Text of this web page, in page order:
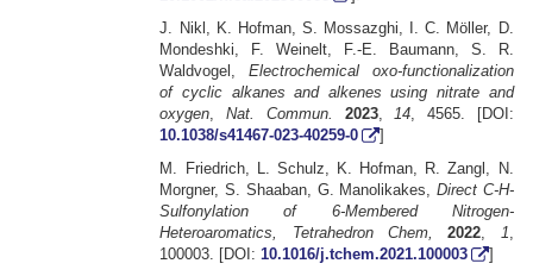
J. Nikl, K. Hofman, S. Mossazghi, I. C. Möller, D.
Mondeshki, F. Weinelt, F.-E. Baumann, S. R.
Waldvogel, Electrochemical oxo-functionalization
of cyclic alkanes and alkenes using nitrate and
oxygen ,Nat. Commun. 2023, 14 , 4565. [DOI:
10.1038/s41467-023-40259-0
]
M. Friedrich, L. Schulz, K. Hofman, R. Zangl, N.
Morgner, S. Shaaban, G. Manolikakes, Direct C-H-
Sulfonylation of 6-Membered Nitrogen-
Heteroaromatics, Tetrahedron Chem,2022 1
100003. [DOI: 10.1016/j.tchem.2021.100003
]